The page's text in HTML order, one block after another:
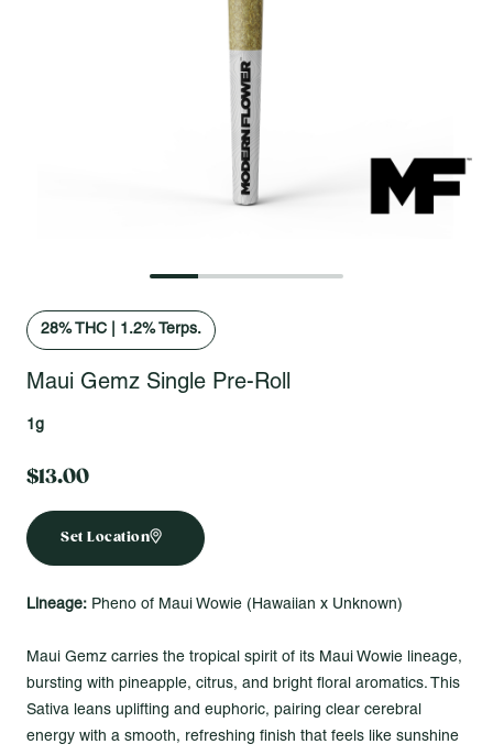
28% THC 1.2% Terps.
Maui Gemz Single Pre-Roll
1g
$13.00
Set Location
Lineage: Pheno of Maui Wowie (Hawaiian x Unknown)
Maui Gemz carries the tropical spirit of its Maui Wowie lineage,
bursting with pineapple, citrus, and bright floral aromatics. This
Sativa leans uplifting and euphoric, pairing clear cerebral
energy with a smooth, refreshing finish that feels like sunshine